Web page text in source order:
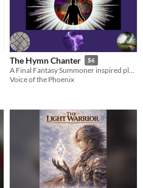
The Hymn Chanter $6
A Final Fantasy Summoner inspired playbook for the Slayers RPG
Voice of the Phoenix